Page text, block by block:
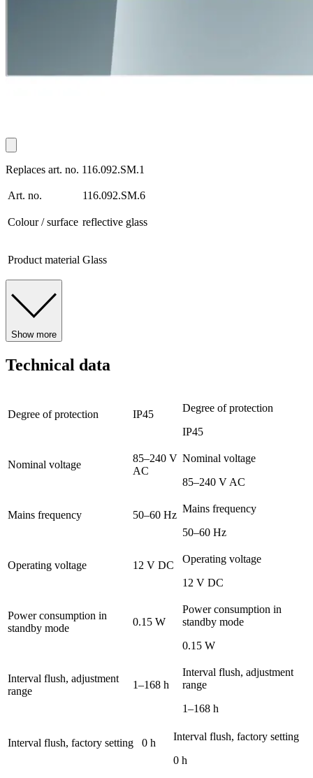
Replaces art. no. 116.092.SM.1
Art. no. 116.092.SM.6
Colour / surface reflective glass
Product material Glass
Show more
Technical data
Degree of protection IP45
Degree of protection
IP45
Nominal voltage
85–240 V
AC
Nominal voltage
85–240 V AC
Mains frequency 50–60 Hz
Mains frequency
50–60 Hz
Operating voltage 12 V DC
Operating voltage
12 V DC
Power consumption in
standby mode
0.15 W
Power consumption in
standby mode
0.15 W
Interval flush, adjustment
range
1–168 h
Interval flush, adjustment
range
1–168 h
Interval flush, factory setting 0 h
Interval flush, factory setting
0 h